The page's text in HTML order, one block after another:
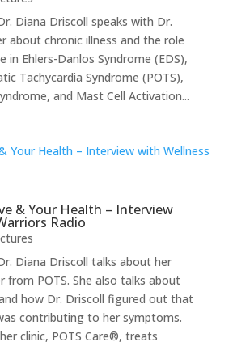
Diana Driscoll speaks with Dr.
about chronic illness and the role
in Ehlers-Danlos Syndrome (EDS),
Tachycardia Syndrome (POTS),
and Mast Cell Activation...
& Your Health – Interview
Radio
Diana Driscoll talks about her
from POTS. She also talks about
how Dr. Driscoll figured out that
contributing to her symptoms.
clinic, POTS Care®, treats